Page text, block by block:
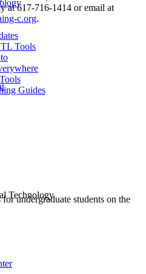
Tools
Guides
undergraduate students on the
at 617-716-1414 or email at
c.org.
Technology